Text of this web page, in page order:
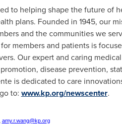
to helping shape the future of
plans. Founded in 1945, our
and the communities we
members and patients is
Our expert and caring
disease prevention,
is dedicated to care
to: www.kp.org/newscenter.
amy.r.wang@kp.org